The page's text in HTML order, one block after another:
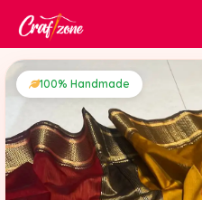
100% Handmade